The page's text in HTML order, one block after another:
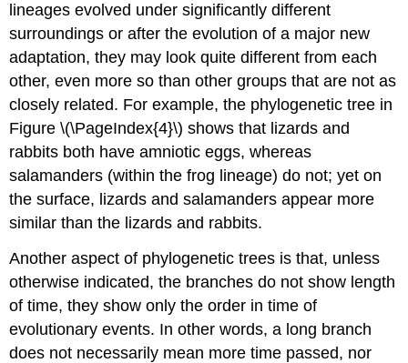
lineages evolved under significantly different
surroundings or after the evolution of a major new
adaptation, they may look quite different from each
other, even more so than other groups that are not as
closely related. For example, the phylogenetic tree in
Figure \(\PageIndex{4}\) shows that lizards and
rabbits both have amniotic eggs, whereas
salamanders (within the frog lineage) do not; yet on
the surface, lizards and salamanders appear more
similar than the lizards and rabbits.
Another aspect of phylogenetic trees is that, unless
otherwise indicated, the branches do not show length
of time, they show only the order in time of
evolutionary events. In other words, a long branch
does not necessarily mean more time passed, nor